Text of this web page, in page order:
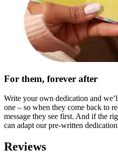
For them, forever after
Write your own dedication and
one – so when they come back to
message they see first. And if the
can adapt our pre-written
Reviews